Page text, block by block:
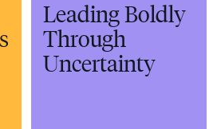
Leading Boldly
Through
Uncertainty